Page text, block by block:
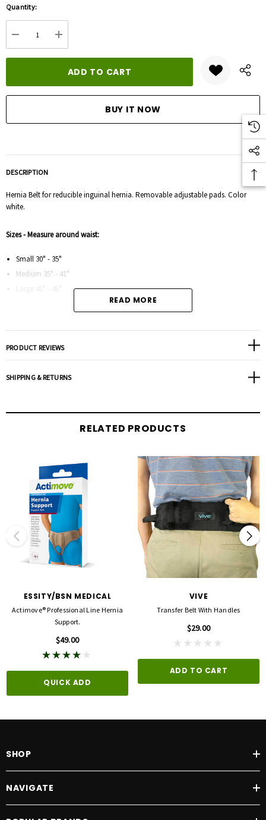
Hurry
up!
Current
stock:
Quantity:
DECREASE QUANTITY:
INCREASE QUANTITY:
DESCRIPTION
Hernia Belt for reducible inguinal hernia. Removable adjustable pads. Color
white.
Sizes - Measure around waist:
Small 30" - 35"
Medium 35" - 41"
READ MORE
PRODUCT REVIEWS
SHIPPING & RETURNS
RELATED PRODUCTS
ESSITY/BSN MEDICAL
Actimove® Professional Line Hernia
Support.
$49.00
QUICK ADD
VIVE
Transfer Belt With Handles
$29.00
ADD TO CART
SHOP
NAVIGATE